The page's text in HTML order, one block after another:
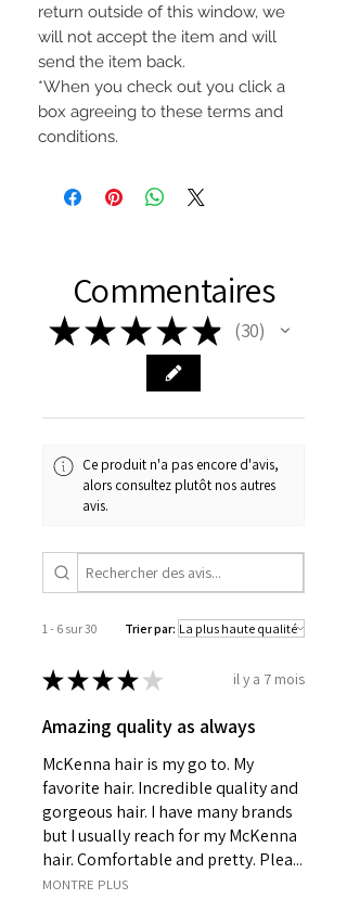
return outside of this window, we
will not accept the item and will
send the item back.
*When you check out you click a
box agreeing to these terms and
conditions.
Commentaires
★★★★★ 30
30
Ce produit n'a pas encore d'avis,
alors consultez plutôt nos autres
avis.
1 - 6 sur 30 Trier par:
★★★★ ★ il y a 7 mois
Amazing quality as always
McKenna hair is my go to. My
favorite hair. Incredible quality and
gorgeous hair. I have many brands
but I usually reach for my McKenna
hair. Comfortable and pretty. Plea...
MONTRE PLUS